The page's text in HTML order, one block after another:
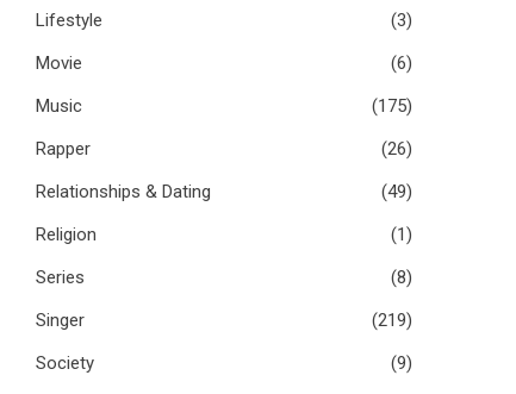
Lifestyle
(3)
Movie
(6)
Music
(175)
Rapper
(26)
Relationships & Dating
(49)
Religion
(1)
Series
(8)
Singer
(219)
Society
(9)